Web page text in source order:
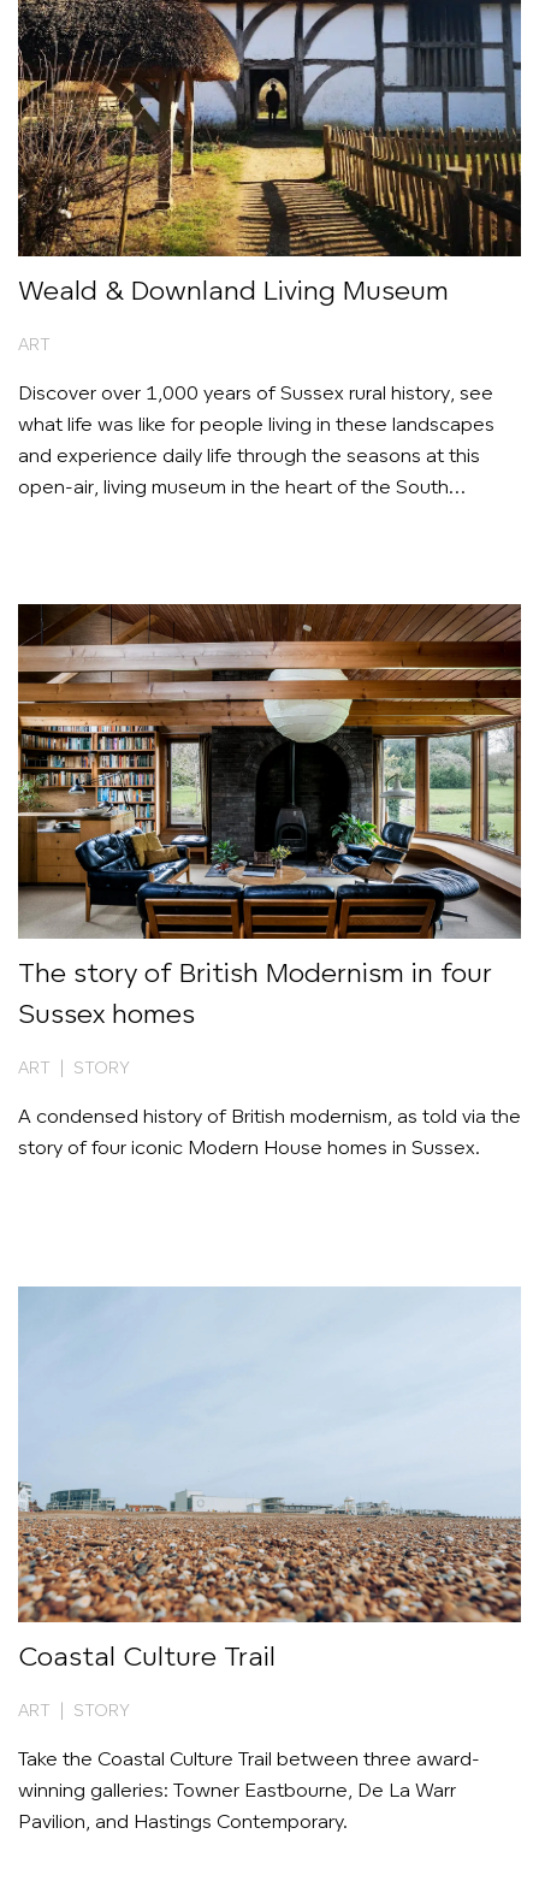
Weald & Downland Living Museum
ART
Discover over 1,000 years of Sussex rural history, see
what life was like for people living in these landscapes
and experience daily life through the seasons at this
open-air, living museum in the heart of the South
The story of British Modernism in four
Sussex homes
ART | STORY
A condensed history of British modernism, as told via the
story of four iconic Modern House homes in Sussex.
Coastal Culture Trail
ART | STORY
Take the Coastal Culture Trail between three award-
winning galleries: Towner Eastbourne, De La Warr
Pavilion, and Hastings Contemporary.